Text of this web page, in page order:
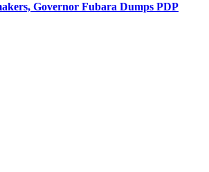
Governor Fubara Dumps PDP